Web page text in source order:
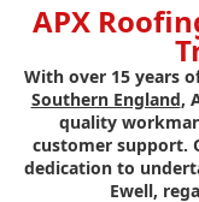
APX
With over 15 years
Southern England,
quality
customer support.
dedication to
Ewell,